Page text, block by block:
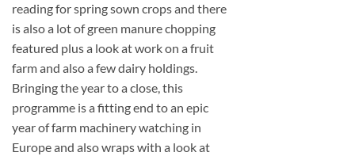
reading for spring sown crops and there
is also a lot of green manure chopping
featured plus a look at work on a fruit
farm and also a few dairy holdings.
Bringing the year to a close, this
programme is a fitting end to an epic
year of farm machinery watching in
Europe and also wraps with a look at